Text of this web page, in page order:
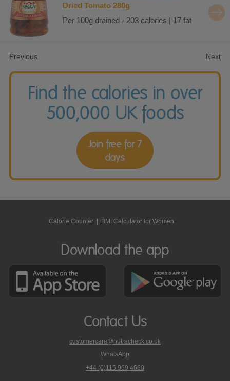
Dried Tomato 280g
Per 100g drained - 203 calories | 17 fat
Previous Next
Find the calories in over
500,000 UK foods
Join free for 7
days
Calorie Counter | BMI Calculator for Women
Download the app
Contact Us
customercare@nutracheck.co.uk
WhatsApp
phone
+44 (0)115 969 4660